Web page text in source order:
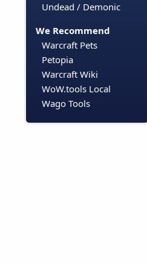
Undead / Demonic
We Recommend
Warcraft Pets
Petopia
Warcraft Wiki
WoW.tools Local
Wago Tools